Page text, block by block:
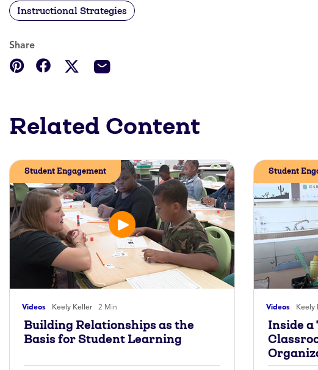
Instructional Strategies
Share
Related Content
Videos Keely Keller 2 Min
Student Engagement
Building Relationships as the
Basis for Student Learning
Videos Keely
Student
Inside a